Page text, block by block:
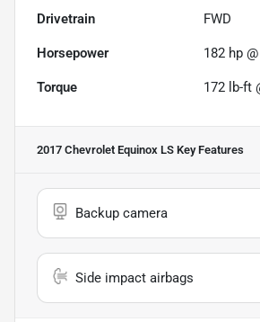
Drivetrain FWD
Horsepower 182 hp
Torque 172 lb-ft
2017 Chevrolet Equinox LS Key Features
Backup camera
Side impact airbags